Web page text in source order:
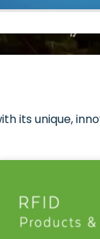
its unique,